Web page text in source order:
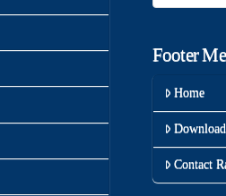
Footer
Home
Contact